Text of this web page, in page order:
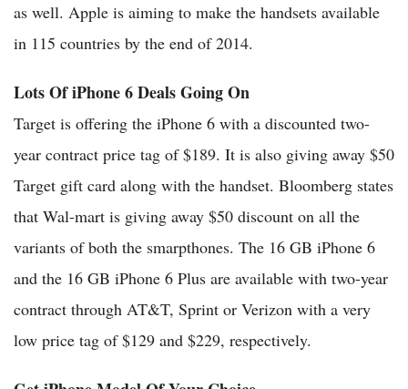
as well. Apple is aiming to make the handsets available
in 115 countries by the end of 2014.
Lots Of iPhone 6 Deals Going On
Target is offering the iPhone 6 with a discounted two-
year contract price tag of $189. It is also giving away $50
Target gift card along with the handset. Bloomberg states
that Wal-mart is giving away $50 discount on all the
variants of both the smarpthones. The 16 GB iPhone 6
and the 16 GB iPhone 6 Plus are available with two-year
contract through AT&T, Sprint or Verizon with a very
low price tag of $129 and $229, respectively.